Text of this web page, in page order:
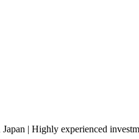
| Highly experienced